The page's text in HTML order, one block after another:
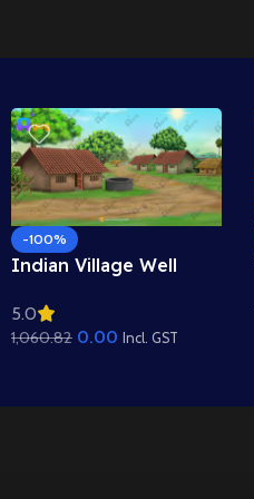
-100%
Indian Village Well
Roof Houses & Water
Well Scene (Available in
5.0
1,060.82 0.00 Incl. GST